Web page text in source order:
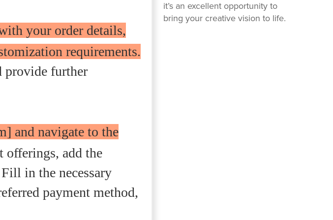
your order details,
requirements.
provide further
and navigate to the
offerings, add the
in the necessary
payment method,
it’s an excellent opportunity to
bring your creative vision to life.